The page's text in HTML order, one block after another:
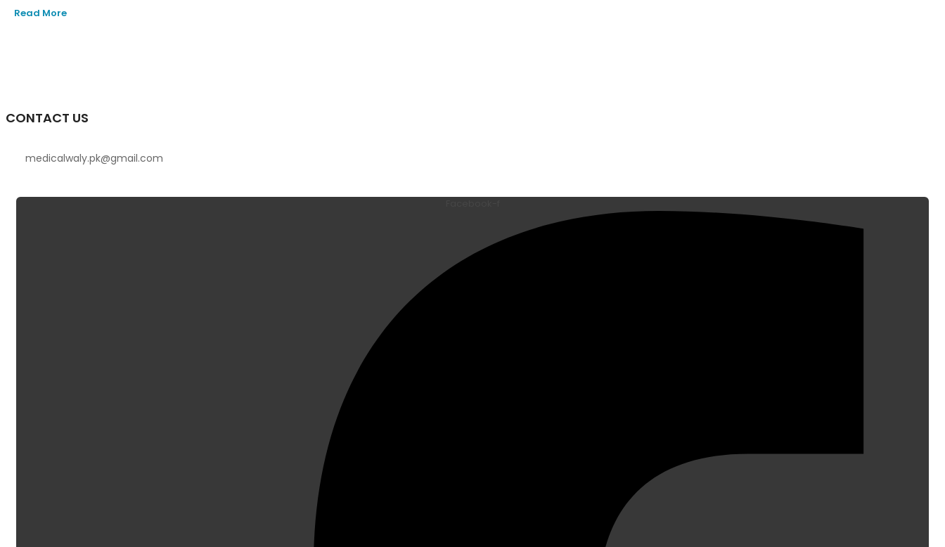
Read More
CONTACT US
medicalwaly.pk@gmail.com